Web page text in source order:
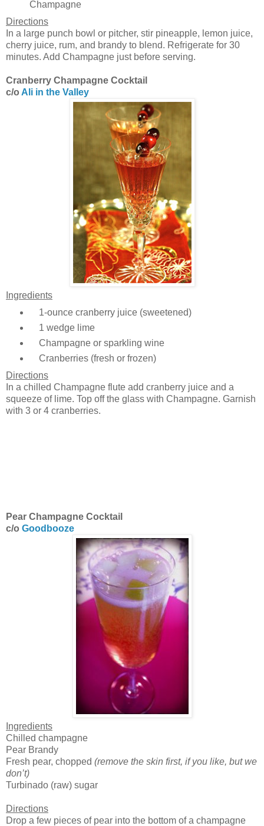
Champagne
Directions
In a large punch bowl or pitcher, stir pineapple, lemon juice,
cherry juice, rum, and brandy to blend. Refrigerate for 30
minutes. Add Champagne just before serving.
Cranberry Champagne Cocktail
c/o Ali in the Valley
Ingredients
1-ounce cranberry juice (sweetened)
1 wedge lime
Champagne or sparkling wine
Cranberries (fresh or frozen)
Directions
In a chilled Champagne flute add cranberry juice and a
squeeze of lime. Top off the glass with Champagne. Garnish
with 3 or 4 cranberries.
Pear Champagne Cocktail
c/o Goodbooze
Ingredients
Chilled champagne
Pear Brandy
Fresh pear, chopped (remove the skin first, if you like, but we
don’t)
Turbinado (raw) sugar
Directions
Drop a few pieces of pear into the bottom of a champagne